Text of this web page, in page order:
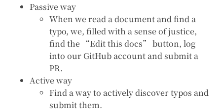
Passive way
When we read a document and find a
typo, we, filled with a sense of justice,
find the “Edit this docs” button, log
into our GitHub account and submit a
PR.
Active way
Find a way to actively discover typos and
submit them.